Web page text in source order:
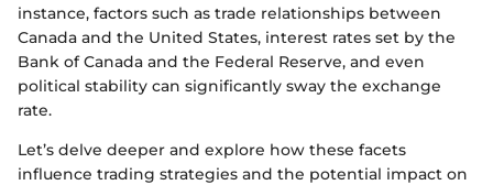
instance, factors such as trade relationships between
Canada and the United States, interest rates set by the
Bank of Canada and the Federal Reserve, and even
political stability can significantly sway the exchange
rate.
Let’s delve deeper and explore how these facets
influence trading strategies and the potential impact on